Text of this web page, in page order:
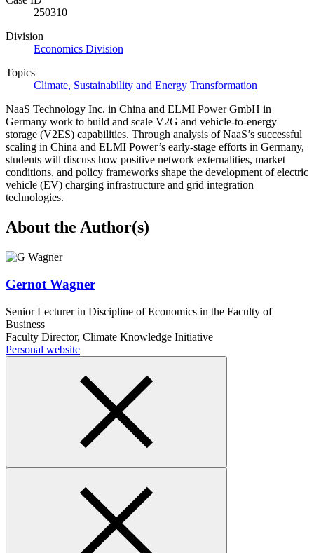
250310
Division
Economics Division
Topics
Climate, Sustainability and Energy Transformation
NaaS Technology Inc. in China and ELMI Power GmbH in
Germany work to build and scale V2G and vehicle-to-energy
storage (V2ES) capabilities. Through analysis of NaaS’s successful
scaling in China and ELMI Power’s early-stage efforts in Germany,
students will discuss how positive network externalities, market
conditions, and policy frameworks shape the development of electric
vehicle (EV) charging infrastructure and grid integration
technologies.
About the Author(s)
Gernot Wagner
Senior Lecturer in Discipline of Economics in the Faculty of
Business
Faculty Director, Climate Knowledge Initiative
Personal website